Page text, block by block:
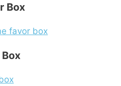
Box